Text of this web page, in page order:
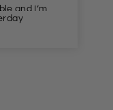
and I’m
chance as